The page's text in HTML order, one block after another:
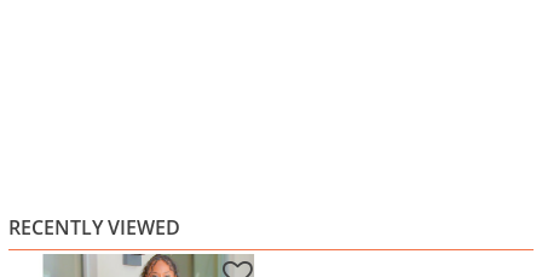
RECENTLY VIEWED